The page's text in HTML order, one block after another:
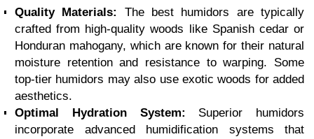
Quality Materials:
The best humidors are typically
crafted from high-quality woods like Spanish cedar or
Honduran mahogany, which are known for their natural
moisture retention and resistance to warping. Some
top-tier humidors may also use exotic woods for added
aesthetics.
Optimal Hydration System: Superior humidors
incorporate advanced humidification systems that